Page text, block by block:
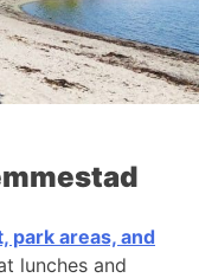
park areas, and
lunches and